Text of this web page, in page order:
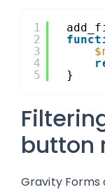
1
2
3
4
5
}
button
Gravity Forms